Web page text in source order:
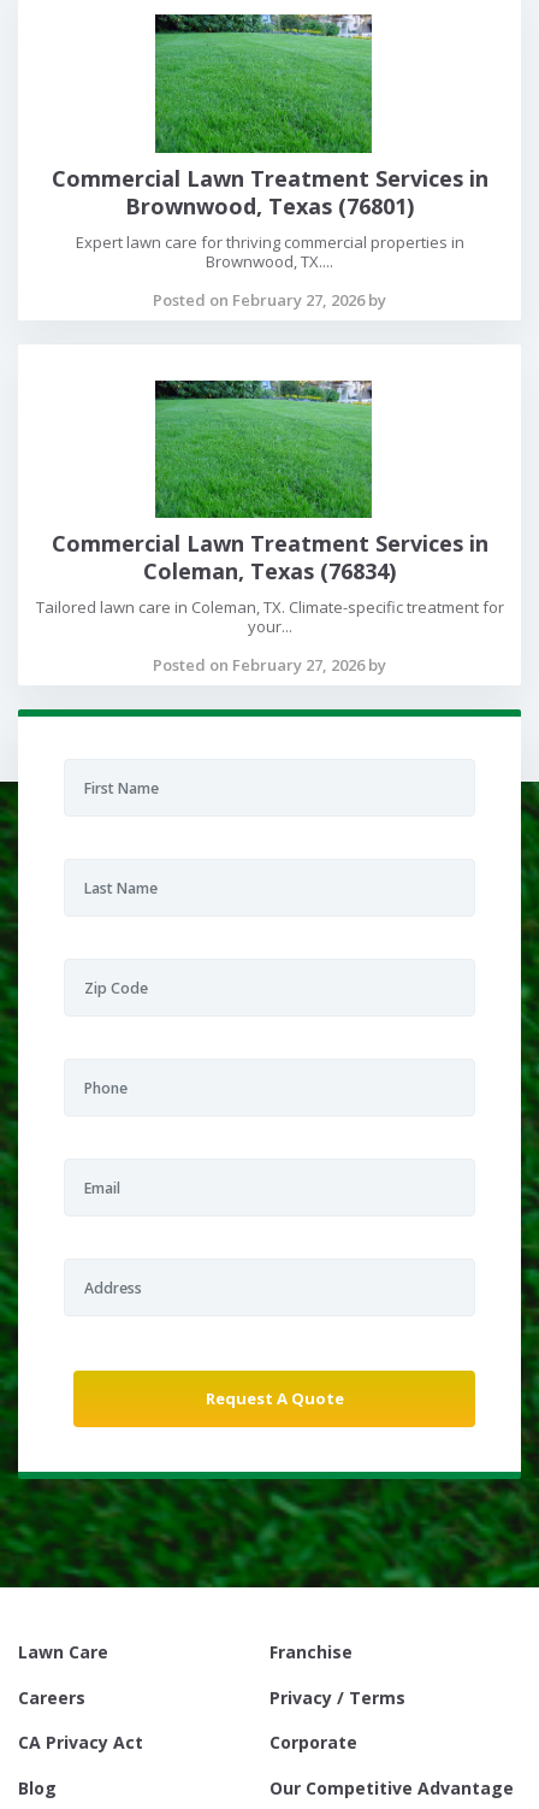
Commercial Lawn Treatment Services in
Brownwood, Texas (76801)
Expert lawn care for thriving commercial properties in
Brownwood, TX....
Posted on February 27, 2026 by
Commercial Lawn Treatment Services in
Coleman, Texas (76834)
Tailored lawn care in Coleman, TX. Climate-specific treatment for
your...
Posted on February 27, 2026 by
Lawn Care
Franchise
Careers
Privacy / Terms
CA Privacy Act
Corporate
Blog
Our Competitive Advantage